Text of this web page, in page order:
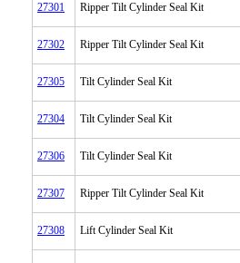
27301 Ripper Tilt Cylinder Seal Kit
27302 Ripper Tilt Cylinder Seal Kit
27305 Tilt Cylinder Seal Kit
27304 Tilt Cylinder Seal Kit
27306 Tilt Cylinder Seal Kit
27307 Ripper Tilt Cylinder Seal Kit
27308 Lift Cylinder Seal Kit